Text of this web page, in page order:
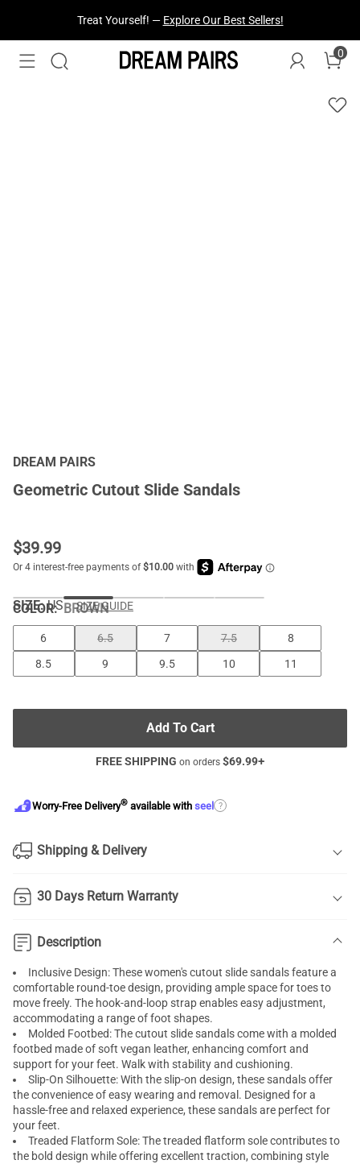
Treat Yourself! — Explore Our Best Sellers!
0
DREAM PAIRS
Geometric Cutout Slide Sandals
$39.99
COLOR:BROWN
SIZE: US SIZE GUIDE
6 6.5 7 7.5
8
8.5
9 9.5 10 11
Add To Cart
FREE SHIPPING on orders $69.99+
Worry-Free Delivery® available with seel ?
Shipping & Delivery
30 Days Return Warranty
Description
Inclusive Design: These women's cutout slide sandals feature a
comfortable round-toe design, providing ample space for toes to
move freely. The hook-and-loop strap enables easy adjustment,
accommodating a range of foot shapes.
Molded Footbed: The cutout slide sandals come with a molded
footbed made of soft vegan leather, enhancing comfort and
support for your feet. Walk with stability and cushioning.
Slip-On Silhouette: With the slip-on design, these sandals offer
the convenience of easy wearing and removal. Designed for a
hassle-free and relaxed experience, these sandals are perfect for
your feet.
Treaded Flatform Sole: The treaded flatform sole contributes to
the bold design while offering excellent traction, combining style